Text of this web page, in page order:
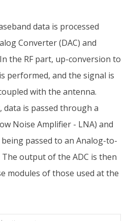
data is processed
Converter (DAC) and
the RF part, up-conversion to
performed, and the signal is
with the antenna.
data is passed through a
Noise Amplifier - LNA) and
passed to an Analog-to-
The output of the ADC is then
modules of those used at the